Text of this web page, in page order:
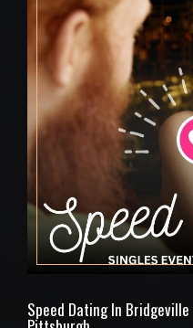
Speed Dating In